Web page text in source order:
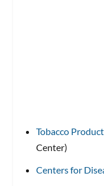
Tobacco
Center)
Centers for